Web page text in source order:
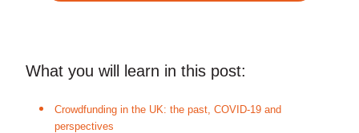
What you will learn in this post:
Crowdfunding in the UK: the past, COVID-19 and
perspectives